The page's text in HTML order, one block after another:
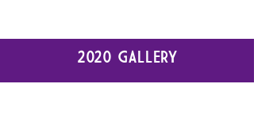
2020 GALLERY